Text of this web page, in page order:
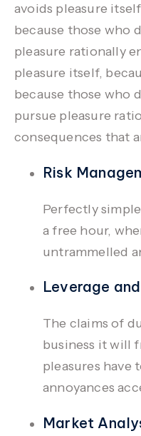
avoids pleasure
because those who
pleasure rationally
pleasure itself,
because those who
pursue pleasure
consequences that
Risk
Perfectly
a free hour,
untrammelled
Leverage
The claims of
business it will
pleasures have
annoyances
Market